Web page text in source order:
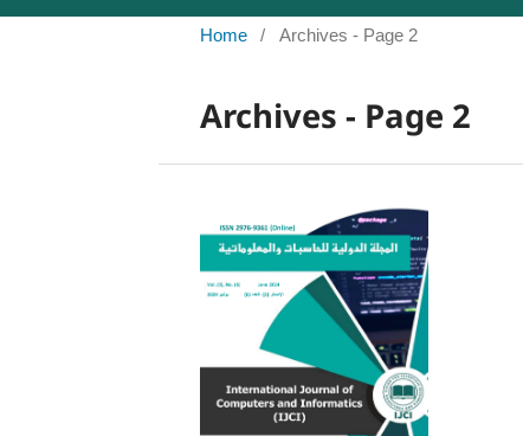
Home / Archives - Page 2
Archives - Page 2